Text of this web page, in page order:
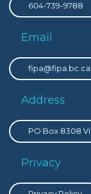
604-739-9788
Email
fipa@fipa.bc.ca
Address
PO Box 8308
Privacy